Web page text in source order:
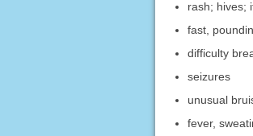
rash; hives;
fast,
difficulty
seizures
unusual
fever,